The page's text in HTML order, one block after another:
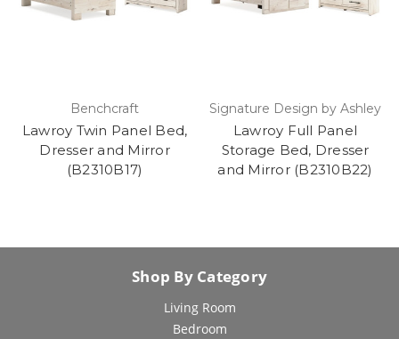
Benchcraft
Lawroy Twin Panel Bed,
Dresser and Mirror
(B2310B17)
Signature Design by Ashley
Lawroy Full Panel
Storage Bed, Dresser
and Mirror (B2310B22)
Shop By Category
Living Room
Bedroom